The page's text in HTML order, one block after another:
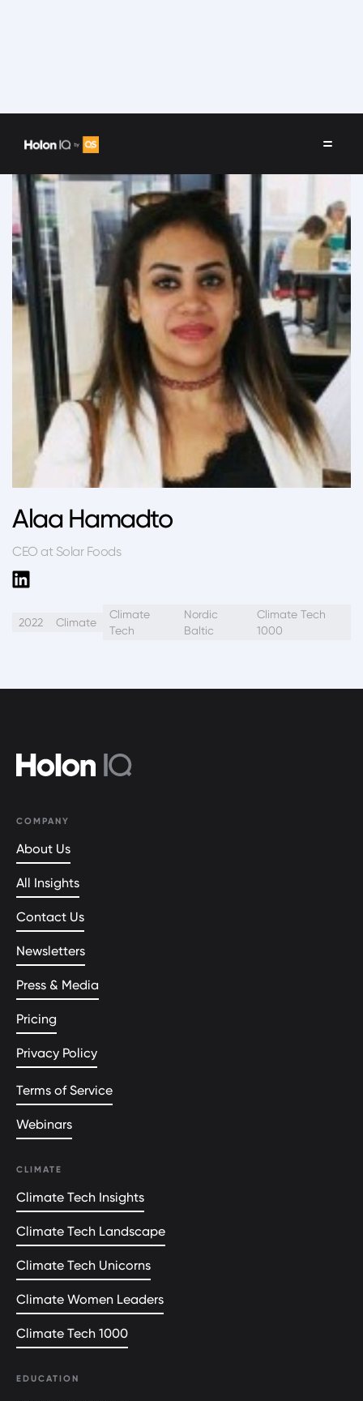
Alaa Hamadto
CEO at Solar Foods
2022 Climate
Climate
Tech
Nordic
Baltic
Climate Tech
1000
COMPANY
About Us
All Insights
Contact Us
Newsletters
Press & Media
Pricing
Privacy Policy
Terms of Service
Webinars
CLIMATE
Climate Tech Insights
Climate Tech Landscape
Climate Tech Unicorns
Climate Women Leaders
Climate Tech 1000
EDUCATION